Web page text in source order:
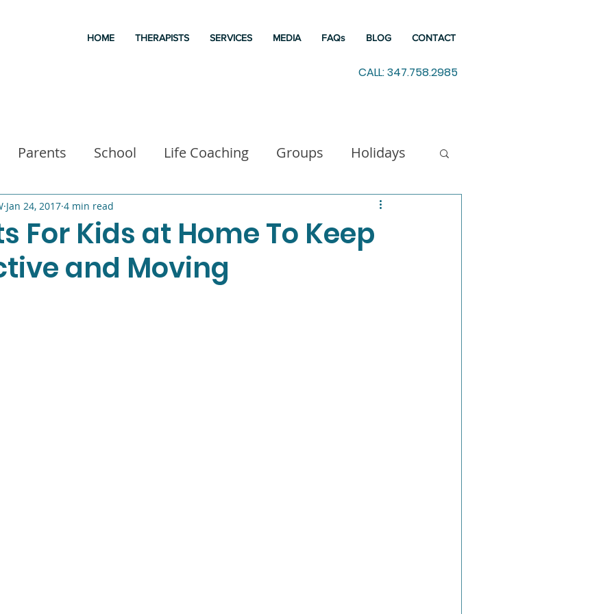
HOME THERAPISTS SERVICES MEDIA FAQs BLOG CONTACT
CALL: 347.758.2985
Parents School Life Coaching Groups Holidays
Good books
kids Executive Functioning
For Kids at Home To Keep
and Moving
Jan 24, 2017 4 min read